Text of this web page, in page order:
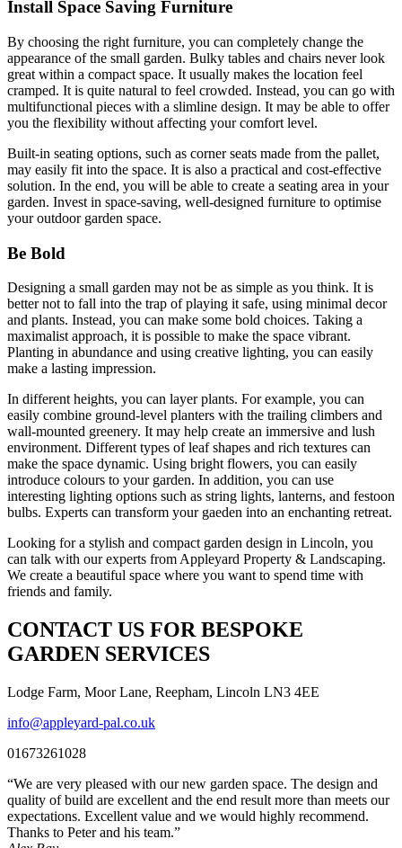
Install Space Saving Furniture
By choosing the right furniture, you can completely change the
appearance of the small garden. Bulky tables and chairs never look
great within a compact space. It usually makes the location feel
cramped. It is quite natural to feel crowded. Instead, you can go with
multifunctional pieces with a slimline design. It may be able to offer
you the flexibility without affecting your comfort level.
Built-in seating options, such as corner seats made from the pallet,
may easily fit into the space. It is also a practical and cost-effective
solution. In the end, you will be able to create a seating area in your
garden. Invest in space-saving, well-designed furniture to optimise
your outdoor garden space.
Be Bold
Designing a small garden may not be as simple as you think. It is
better not to fall into the trap of playing it safe, using minimal decor
and plants. Instead, you can make some bold choices. Taking a
maximalist approach, it is possible to make the space vibrant.
Planting in abundance and using creative lighting, you can easily
make a lasting impression.
In different heights, you can layer plants. For example, you can
easily combine ground-level planters with the trailing climbers and
wall-mounted greenery. It may help create an immersive and lush
environment. Different types of leaf shapes and rich textures can
make the space dynamic. Using bright flowers, you can easily
introduce colours to your garden. In addition, you can use
interesting lighting options such as string lights, lanterns, and festoon
bulbs. Experts can transform your gaeden into an enchanting retreat.
Looking for a stylish and compact garden design in Lincoln, you
can talk with our experts from Appleyard Property & Landscaping.
We create a beautiful space where you want to spend time with
friends and family.
CONTACT US FOR BESPOKE
GARDEN SERVICES
Lodge Farm, Moor Lane, Reepham, Lincoln LN3 4EE
info@appleyard-pal.co.uk
01673261028
“We are very pleased with our new garden space. The design and
quality of build are excellent and the end result more than meets our
expectations. Excellent value and we would highly recommend.
Thanks to Peter and his team.”